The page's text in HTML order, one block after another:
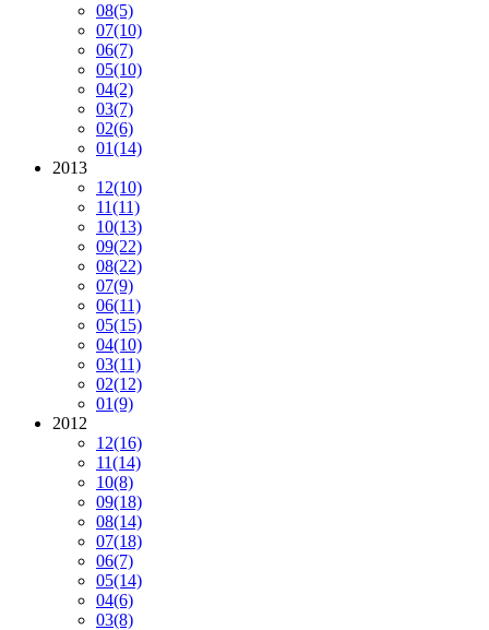
08(5)
07(10)
06(7)
05(10)
04(2)
03(7)
02(6)
01(14)
2013
12(10)
11(11)
10(13)
09(22)
08(22)
07(9)
06(11)
05(15)
04(10)
03(11)
02(12)
01(9)
2012
12(16)
11(14)
10(8)
09(18)
08(14)
07(18)
06(7)
05(14)
04(6)
03(8)